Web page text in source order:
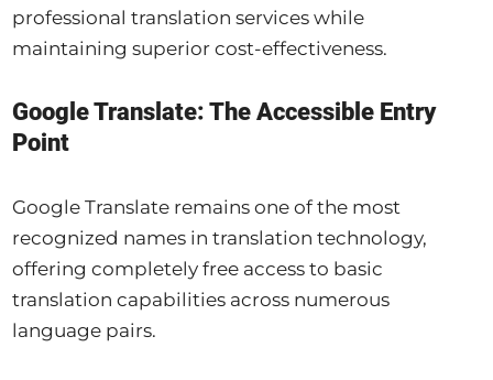
professional translation services while
maintaining superior cost-effectiveness.
Google Translate: The Accessible Entry
Point
Google Translate remains one of the most
recognized names in translation technology,
offering completely free access to basic
translation capabilities across numerous
language pairs.